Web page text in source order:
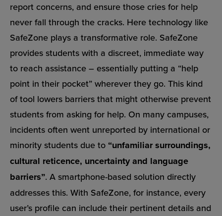
report concerns, and ensure those cries for help
never fall through the cracks. Here technology like
SafeZone plays a transformative role. SafeZone
provides students with a discreet, immediate way
to reach assistance – essentially putting a “help
point in their pocket” wherever they go. This kind
of tool lowers barriers that might otherwise prevent
students from asking for help. On many campuses,
incidents often went unreported by international or
minority students due to “unfamiliar surroundings,
cultural reticence, uncertainty and language
barriers”. A smartphone-based solution directly
addresses this. With SafeZone, for instance, every
user’s profile can include their pertinent details and